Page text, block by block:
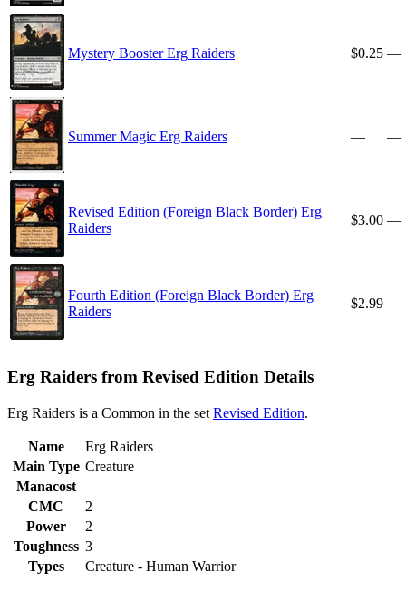
Mystery Booster Erg Raiders $0.25 —
Summer Magic Erg Raiders — —
Revised Edition (Foreign Black Border) Erg
Raiders
$3.00 —
Fourth Edition (Foreign Black Border) Erg
Raiders
$2.99 —
Erg Raiders from Revised Edition Details
Erg Raiders is a Common in the set Revised Edition.
Name
Erg Raiders
Main Type Creature
Manacost
CMC
2
Power
2
Toughness 3
Types
Creature - Human Warrior